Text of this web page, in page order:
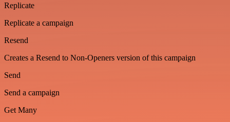
Replicate
Replicate a campaign
Resend
Creates a Resend to Non-Openers version of this campaign
Send
Send a campaign
Get Many